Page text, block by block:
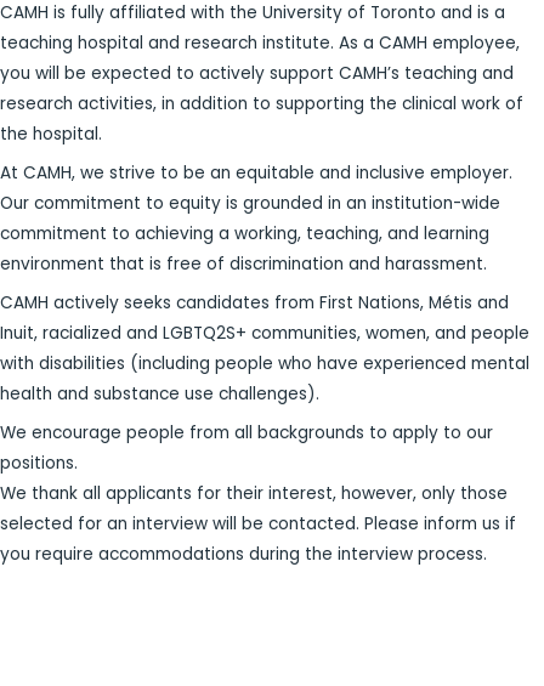
CAMH is fully affiliated with the University of Toronto and is a
teaching hospital and research institute. As a CAMH employee,
you will be expected to actively support CAMH’s teaching and
research activities, in addition to supporting the clinical work of
the hospital.
At CAMH, we strive to be an equitable and inclusive employer.
Our commitment to equity is grounded in an institution-wide
commitment to achieving a working, teaching, and learning
environment that is free of discrimination and harassment.
CAMH actively seeks candidates from First Nations, Métis and
Inuit, racialized and LGBTQ2S+ communities, women, and people
with disabilities (including people who have experienced mental
health and substance use challenges).
We encourage people from all backgrounds to apply to our
positions.
We thank all applicants for their interest, however, only those
selected for an interview will be contacted. Please inform us if
you require accommodations during the interview process.